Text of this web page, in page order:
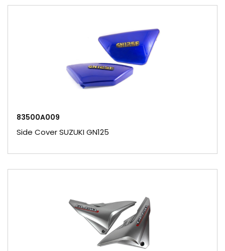
83500A009
Side Cover SUZUKI GN125